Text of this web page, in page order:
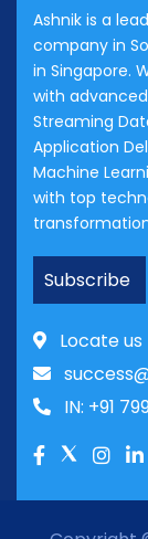
Ashnik is a
company in
in Singapore.
with
Streaming
Application
Machine
with top
Subscribe
Locate us
IN: +91